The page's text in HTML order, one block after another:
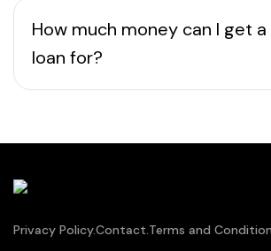
How much money can I get
loan for?
Privacy Policy.Contact.Terms and